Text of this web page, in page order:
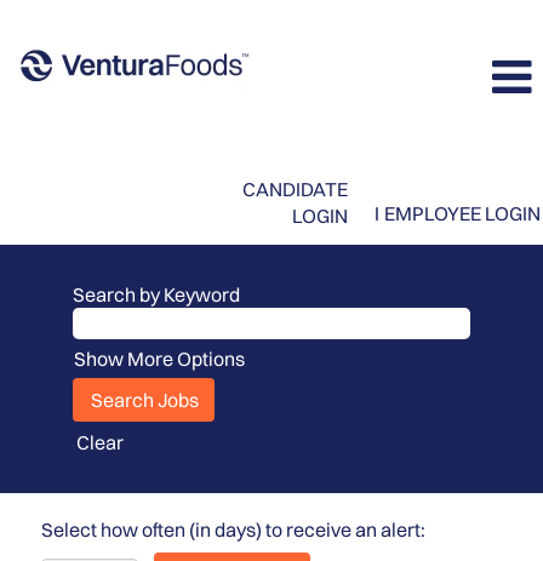
CANDIDATE
LOGIN
I EMPLOYEE LOGIN
Search by Keyword
Show More Options
Clear
Select how often (in days) to receive an alert: